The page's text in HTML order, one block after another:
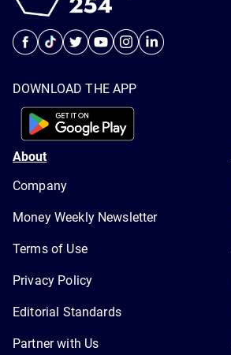
DOWNLOAD THE APP
About
Company
Money Weekly Newsletter
Terms of Use
Privacy Policy
Editorial Standards
Partner with Us